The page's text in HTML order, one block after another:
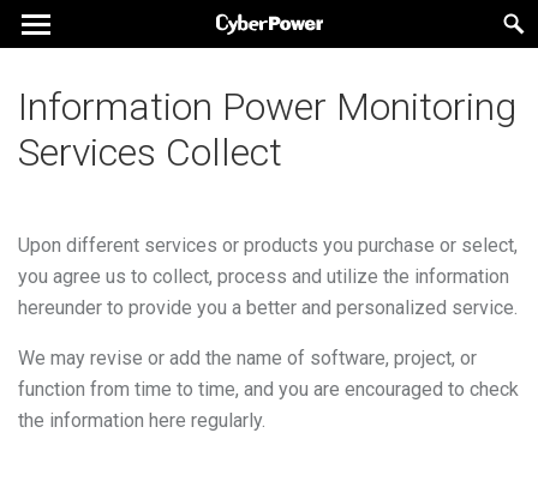
Information Power Monitoring
Services Collect
Upon different services or products you purchase or select,
you agree us to collect, process and utilize the information
hereunder to provide you a better and personalized service.
We may revise or add the name of software, project, or
function from time to time, and you are encouraged to check
the information here regularly.